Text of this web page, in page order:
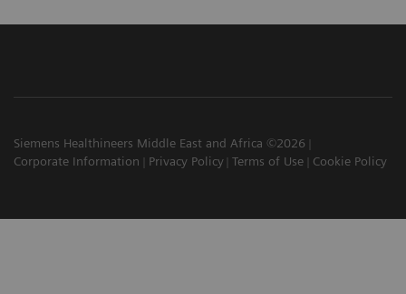
Siemens Healthineers Middle East and Africa ©2026
Corporate Information
Privacy Policy Terms of Use Cookie Policy